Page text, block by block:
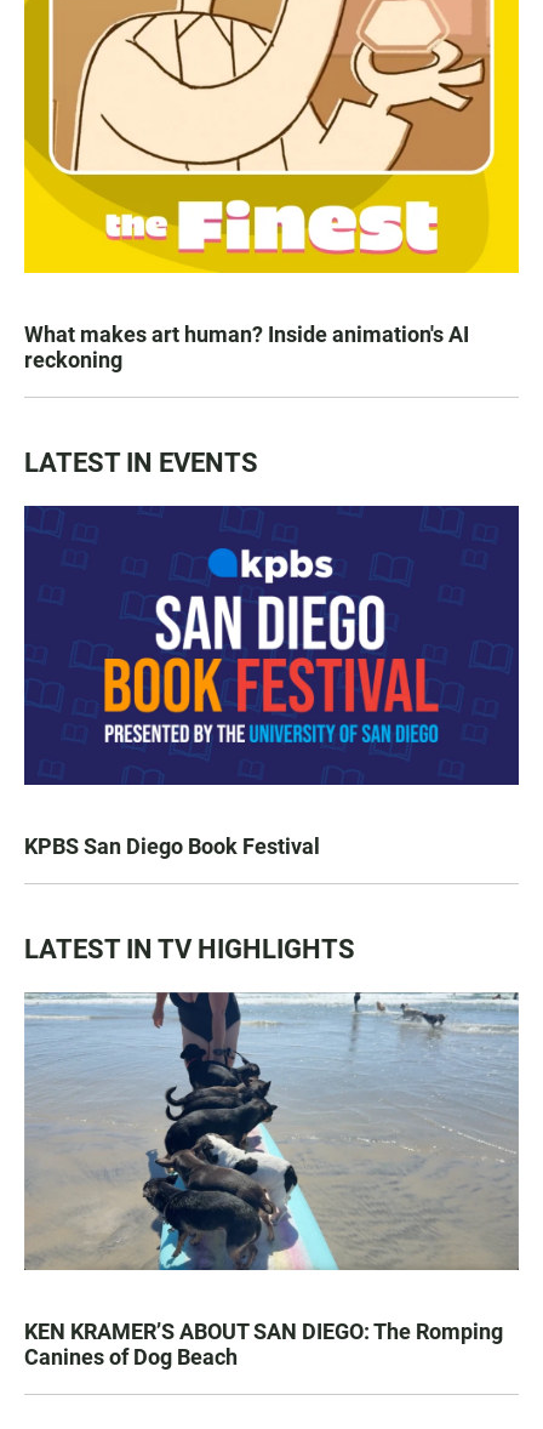
What makes art human? Inside animation's AI
reckoning
LATEST IN EVENTS
KPBS San Diego Book Festival
LATEST IN TV HIGHLIGHTS
KEN KRAMER’S ABOUT SAN DIEGO: The Romping
Canines of Dog Beach